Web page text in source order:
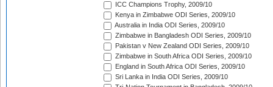
ICC Champions Trophy, 2009/10
Kenya in Zimbabwe ODI Series, 2009/10
Australia in India ODI Series, 2009/10
Zimbabwe in Bangladesh ODI Series, 2009/10
Pakistan v New Zealand ODI Series, 2009/10
Zimbabwe in South Africa ODI Series, 2009/10
England in South Africa ODI Series, 2009/10
Sri Lanka in India ODI Series, 2009/10